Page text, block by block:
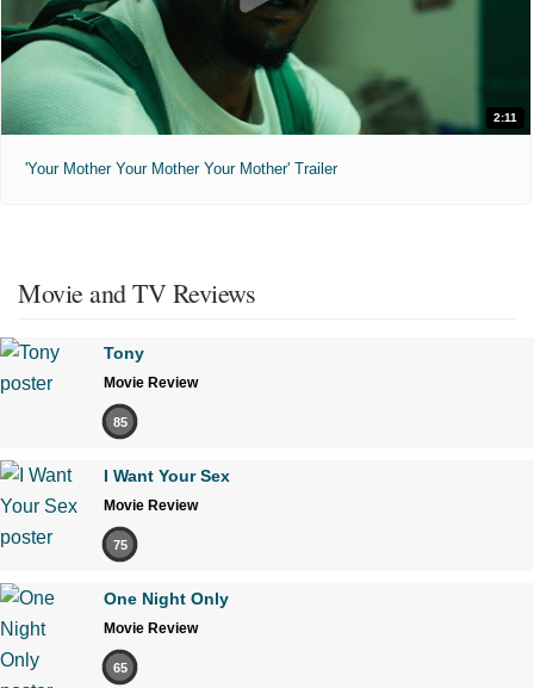
2:11
'Your Mother Your Mother Your Mother' Trailer
Movie and TV Reviews
Tony
Movie Review
85
I Want Your Sex
Movie Review
75
One Night Only
Movie Review
65